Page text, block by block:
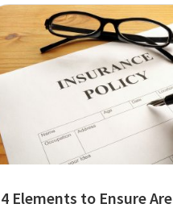
4 Elements to Ensure Are